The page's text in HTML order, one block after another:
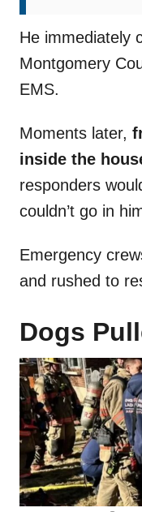
He immediately
Montgomery
EMS.
Moments later,
inside the
responders
couldn’t go in
Emergency
and rushed to
Dogs